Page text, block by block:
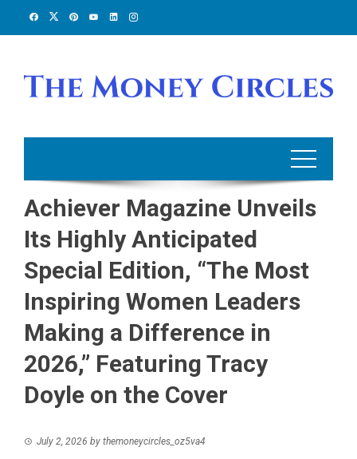
Achiever Magazine Unveils
Its Highly Anticipated
Special Edition, “The Most
Inspiring Women Leaders
Making a Difference in
2026,” Featuring Tracy
Doyle on the Cover
July 2, 2026 by themoneycircles_oz5va4